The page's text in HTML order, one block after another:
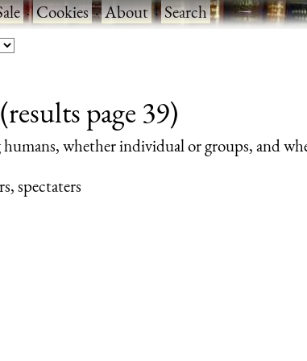
·Cookies·About·Search
page 39)
whether individual or groups, and
spectaters